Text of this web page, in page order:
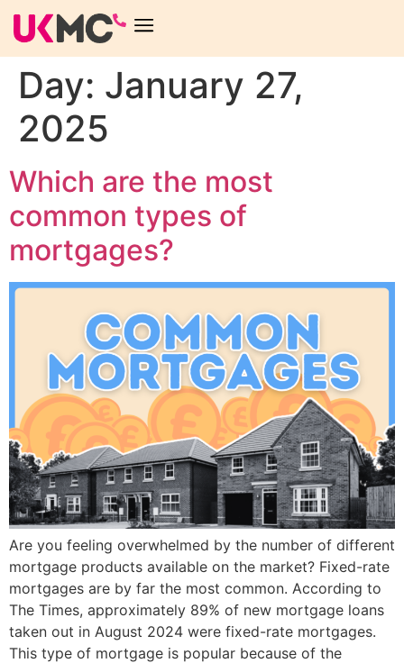
Day: January 27,
2025
Which are the most
common types of
mortgages?
Are you feeling overwhelmed by the number of different
mortgage products available on the market? Fixed-rate
mortgages are by far the most common. According to
The Times, approximately 89% of new mortgage loans
taken out in August 2024 were fixed-rate mortgages.
This type of mortgage is popular because of the